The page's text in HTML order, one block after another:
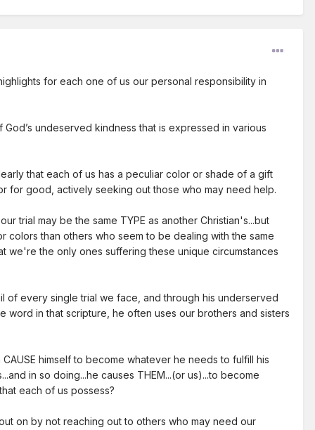
for each one of us our personal responsibility in
undeserved kindness that is expressed in various
that each of us has a peculiar color or shade of a gift
for good, actively seeking out those who may need help.
trial may be the same TYPE as another Christian's...but
than others who seem to be dealing with the same
we're the only ones suffering these unique circumstances
of every single trial we face, and through his underserved
in that scripture, he often uses our brothers and sisters
himself to become whatever he needs to fulfill his
in so doing...he causes THEM...(or us)...to become
each of us possess?
on by not reaching out to others who may need our